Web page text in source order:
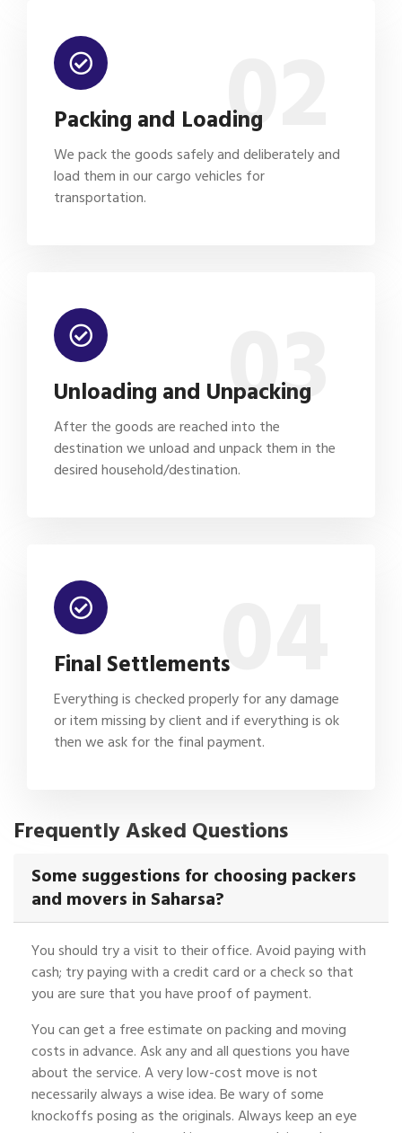
02
Packing and Loading
We pack the goods safely and deliberately and
load them in our cargo vehicles for
transportation.
03
Unloading and Unpacking
After the goods are reached into the
destination we unload and unpack them in the
desired household/destination.
04
Final Settlements
Everything is checked properly for any damage
or item missing by client and if everything is ok
then we ask for the final payment.
Frequently Asked Questions
Some suggestions for choosing packers
and movers in Saharsa?
You should try a visit to their office. Avoid paying with
cash; try paying with a credit card or a check so that
you are sure that you have proof of payment.
You can get a free estimate on packing and moving
costs in advance. Ask any and all questions you have
about the service. A very low-cost move is not
necessarily always a wise idea. Be wary of some
knockoffs posing as the originals. Always keep an eye